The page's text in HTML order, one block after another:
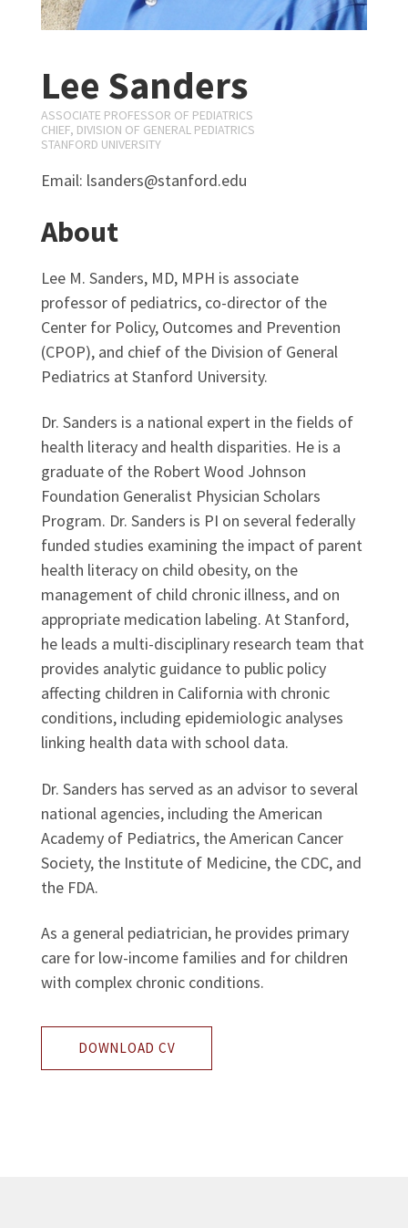
Lee Sanders
ASSOCIATE PROFESSOR OF PEDIATRICS
CHIEF, DIVISION OF GENERAL PEDIATRICS
STANFORD UNIVERSITY
Email: lsanders@stanford.edu
About
Lee M. Sanders, MD, MPH is associate
professor of pediatrics, co-director of the
Center for Policy, Outcomes and Prevention
(CPOP), and chief of the Division of General
Pediatrics at Stanford University.
Dr. Sanders is a national expert in the fields of
health literacy and health disparities. He is a
graduate of the Robert Wood Johnson
Foundation Generalist Physician Scholars
Program. Dr. Sanders is PI on several federally
funded studies examining the impact of parent
health literacy on child obesity, on the
management of child chronic illness, and on
appropriate medication labeling. At Stanford,
he leads a multi-disciplinary research team that
provides analytic guidance to public policy
affecting children in California with chronic
conditions, including epidemiologic analyses
linking health data with school data.
Dr. Sanders has served as an advisor to several
national agencies, including the American
Academy of Pediatrics, the American Cancer
Society, the Institute of Medicine, the CDC, and
the FDA.
As a general pediatrician, he provides primary
care for low-income families and for children
with complex chronic conditions.
DOWNLOAD CV